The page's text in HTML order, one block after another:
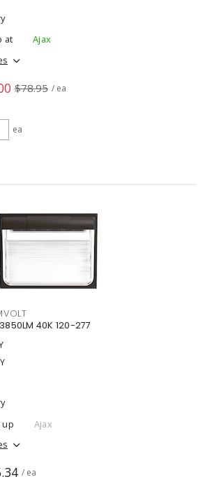
at
Ajax
$78.95 / ea
ea
40K 120-277
up
Ajax
/ ea